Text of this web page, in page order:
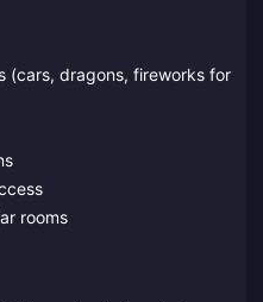
(cars, dragons, fireworks for
rooms